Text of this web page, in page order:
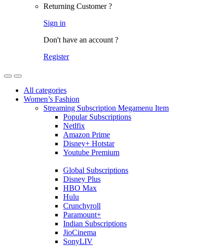
Returning Customer ?
Sign in
Don't have an account ?
Register
All categories
Women’s Fashion
Streaming Subscription Megamenu Item
Popular Subscriptions
Netlfix
Amazon Prime
Disney+ Hotstar
Youtube Premium
Global Subscriptions
Disney Plus
HBO Max
Hulu
Crunchyroll
Paramount+
Indian Subscriptions
JioCinema
SonyLIV